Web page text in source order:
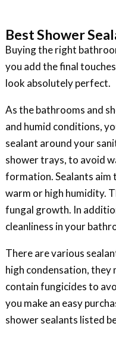
Best Shower
Buying the right
you add the final
look absolutely perfect.
As the bathrooms and
and humid conditions,
sealant around your
shower trays, to avoid
formation. Sealants aim
warm or high humidity.
fungal growth. In
cleanliness in your
There are various
high condensation,
contain fungicides to
you make an easy
shower sealants listed